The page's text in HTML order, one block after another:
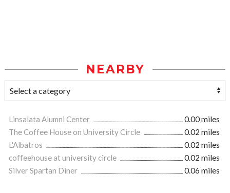
NEARBY
Linsalata Alumni Center
0.00 miles
The Coffee House on University Circle
0.02 miles
L'Albatros
0.02 miles
coffeehouse at university circle
0.02 miles
Silver Spartan Diner
0.06 miles